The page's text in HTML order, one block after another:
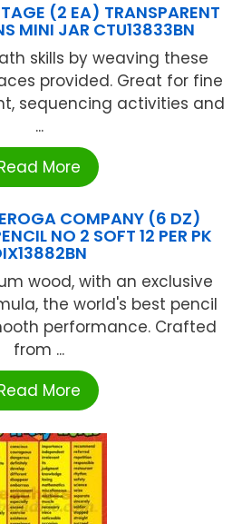
(2 EA) TRANSPARENT
MINI JAR CTU13833BN
skills by weaving these
provided. Great for fine
sequencing activities and
...
More
COMPANY (6 DZ)
NO 2 SOFT 12 PER PK
wood, with an exclusive
the world's best pencil
performance. Crafted
from ...
More